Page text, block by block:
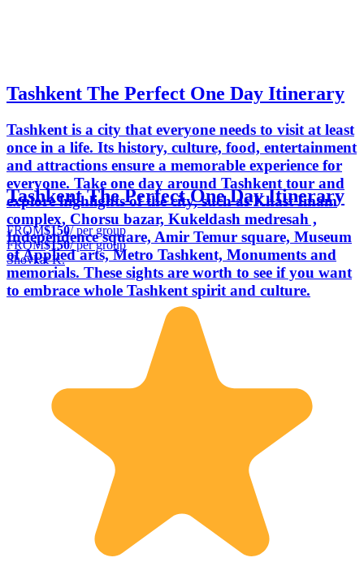
Tashkent The Perfect One Day Itinerary
Tashkent is a city that everyone needs to visit at least
once in a life. Its history, culture, food, entertainment
and attractions ensure a memorable experience for
everyone. Take one day around Tashkent tour and
explore highlights of the city, such as Khast Imam
complex, Chorsu bazar, Kukeldash medresah ,
Independence square, Amir Temur square, Museum
of Applied arts, Metro Tashkent, Monuments and
memorials. These sights are worth to see if you want
to embrace whole Tashkent spirit and culture.
Tashkent The Perfect One Day Itinerary
FROM$150/ per group
FROM$150/ per group
Shovkat K.